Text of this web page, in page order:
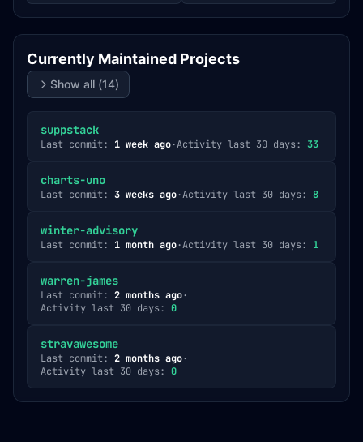
Currently Maintained Projects
Show all (14)
suppstack
Last commit: 1 week ago·Activity last 30 days: 33
charts-uno
Last commit: 3 weeks ago·Activity last 30 days: 8
winter-advisory
Last commit: 1 month ago·Activity last 30 days: 1
warren-james
Last commit: 2 months ago·
Activity last 30 days: 0
stravawesome
Last commit: 2 months ago·
Activity last 30 days: 0